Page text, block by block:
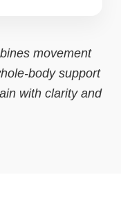
movement
body support
with clarity and